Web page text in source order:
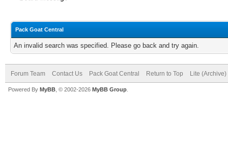
Pack Goat Central
An invalid search was specified. Please go back and try again.
Forum Team Contact Us Pack Goat Central Return to Top Lite
Powered By MyBB , © 2002-2026 MyBB Group